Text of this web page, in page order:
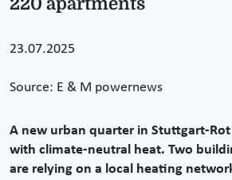
23.07.2025
Source: E & M powernews
A new urban quarter in Stuttgart-Rot
with climate-neutral heat. Two
are relying on a local heating